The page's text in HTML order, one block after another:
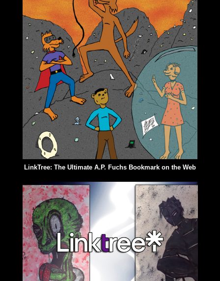
LinkTree: The Ultimate A.P. Fuchs Bookmark on the Web